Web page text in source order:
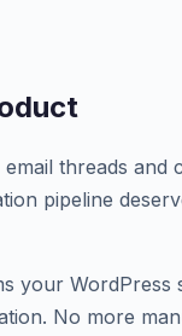
threads
pipeline
your WordPress
No more